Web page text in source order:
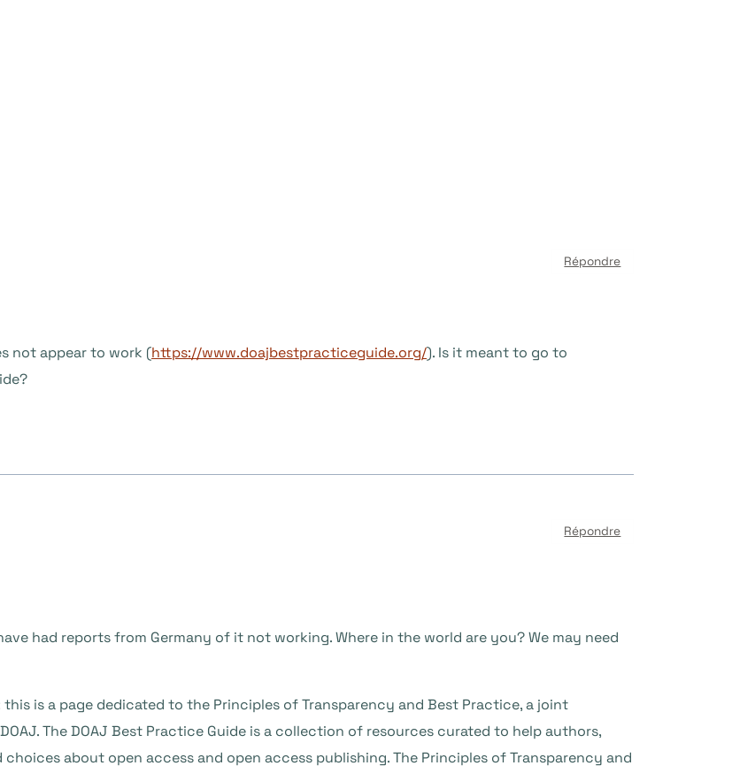
not appear to work (https://www.doajbestpracticeguide.org/). Is it meant to go to
Répondre
had reports from Germany of it not working. Where in the world are you? We may need
this is a page dedicated to the Principles of Transparency and Best Practice, a joint
DOAJ. The DOAJ Best Practice Guide is a collection of resources curated to help authors,
about open access and open access publishing. The Principles of Transparency and
Répondre